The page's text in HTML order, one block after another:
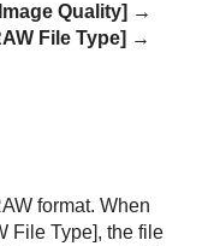
Quality] →
File Type] →
format. When
File Type], the file